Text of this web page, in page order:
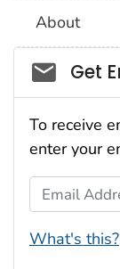
About
Get
To receive
enter your
Email
What's this?